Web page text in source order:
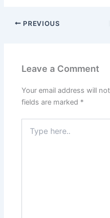
PREVIOUS
Leave a Comment
Your email address will
fields are marked *
here..